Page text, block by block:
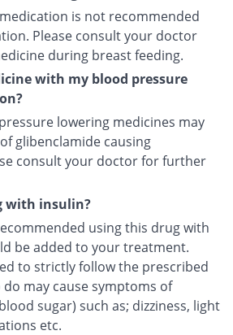
is not recommended
Please consult your doctor
during breast feeding.
with my blood pressure
lowering medicines may
glibenclamide causing
consult your doctor for further
with insulin?
using this drug with
be added to your treatment.
to strictly follow the prescribed
may cause symptoms of
sugar) such as; dizziness, light
etc.